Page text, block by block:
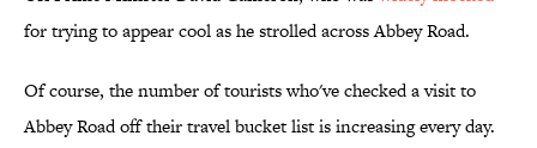
for trying to appear cool as he strolled across Abbey Road.
Of course, the number of tourists who've checked a visit to
Abbey Road off their travel bucket list is increasing every day.